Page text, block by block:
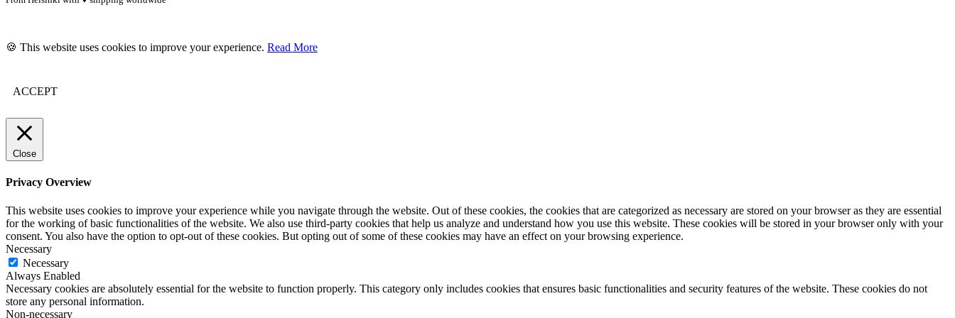
🍪 This website uses cookies to improve your experience. Read More
ACCEPT
Close
Privacy Overview
This website uses cookies to improve your experience while you navigate through the website. Out of these cookies, the cookies that are categorized as necessary are stored on your browser as they are essential
for the working of basic functionalities of the website. We also use third-party cookies that help us analyze and understand how you use this website. These cookies will be stored in your browser only with your
consent. You also have the option to opt-out of these cookies. But opting out of some of these cookies may have an effect on your browsing experience.
Necessary
Necessary
Always Enabled
Necessary cookies are absolutely essential for the website to function properly. This category only includes cookies that ensures basic functionalities and security features of the website. These cookies do not
store any personal information.
Non-necessary